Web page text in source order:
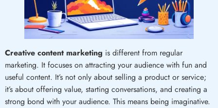
Creative content marketing is different from regular
marketing. It focuses on attracting your audience with fun and
useful content. It’s not only about selling a product or service;
it’s about offering value, starting conversations, and creating a
strong bond with your audience. This means being imaginative.